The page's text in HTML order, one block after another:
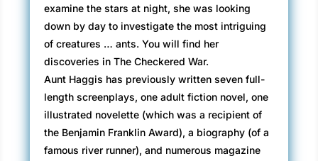
examine the stars at night, she was looking
down by day to investigate the most intriguing
of creatures … ants. You will find her
discoveries in The Checkered War.
Aunt Haggis has previously written seven full-
length screenplays, one adult fiction novel, one
illustrated novelette (which was a recipient of
the Benjamin Franklin Award), a biography (of a
famous river runner), and numerous magazine